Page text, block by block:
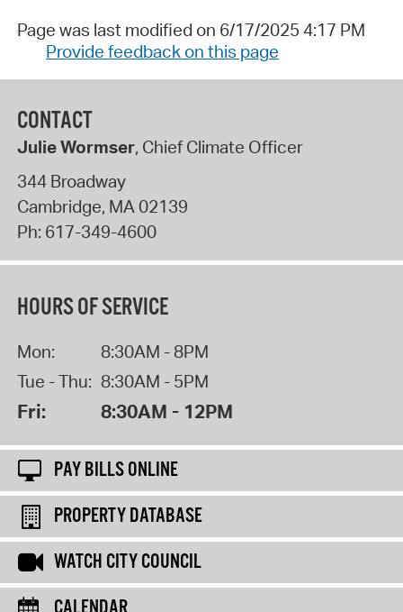
Page was last modified on 6/17/2025 4:17 PM
Provide feedback on this page
CONTACT
Julie Wormser, Chief Climate Officer
344 Broadway
Cambridge, MA 02139
Ph: 617-349-4600
HOURS OF SERVICE
Mon:
8:30AM - 8PM
Tue - Thu: 8:30AM - 5PM
Fri: 8:30AM - 12PM
PAY BILLS ONLINE
PROPERTY DATABASE
WATCH CITY COUNCIL